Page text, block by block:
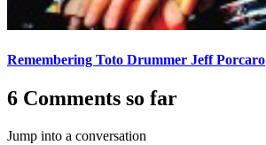
Remembering Toto Drummer Jeff Porcaro
6 Comments so far
Jump into a conversation